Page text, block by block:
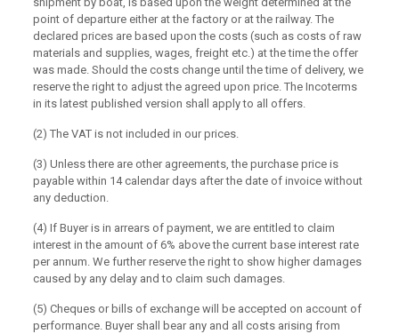
point of departure either at the factory or at the railway. The
declared prices are based upon the costs (such as costs of raw
materials and supplies, wages, freight etc.) at the time the offer
was made. Should the costs change until the time of delivery, we
reserve the right to adjust the agreed upon price. The Incoterms
in its latest published version shall apply to all offers.
(2) The VAT is not included in our prices.
(3) Unless there are other agreements, the purchase price is
payable within 14 calendar days after the date of invoice without
any deduction.
(4) If Buyer is in arrears of payment, we are entitled to claim
interest in the amount of 6% above the current base interest rate
per annum. We further reserve the right to show higher damages
caused by any delay and to claim such damages.
(5) Cheques or bills of exchange will be accepted on account of
performance. Buyer shall bear any and all costs arising from